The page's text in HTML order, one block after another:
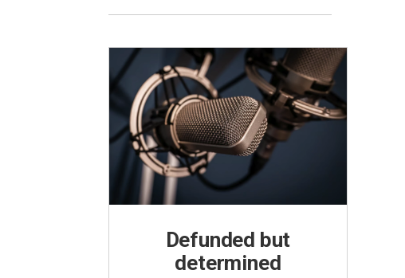
Defunded but
determined